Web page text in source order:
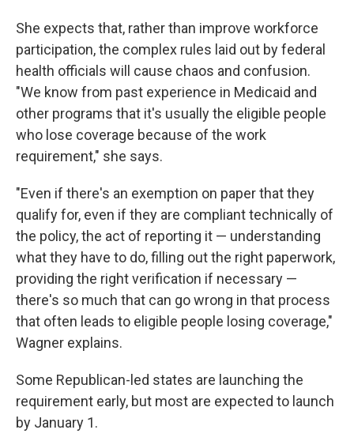
She expects that, rather than improve workforce
participation, the complex rules laid out by federal
health officials will cause chaos and confusion.
"We know from past experience in Medicaid and
other programs that it's usually the eligible people
who lose coverage because of the work
requirement," she says.
"Even if there's an exemption on paper that they
qualify for, even if they are compliant technically of
the policy, the act of reporting it — understanding
what they have to do, filling out the right paperwork,
providing the right verification if necessary —
there's so much that can go wrong in that process
that often leads to eligible people losing coverage,"
Wagner explains.
Some Republican-led states are launching the
requirement early, but most are expected to launch
by January 1.